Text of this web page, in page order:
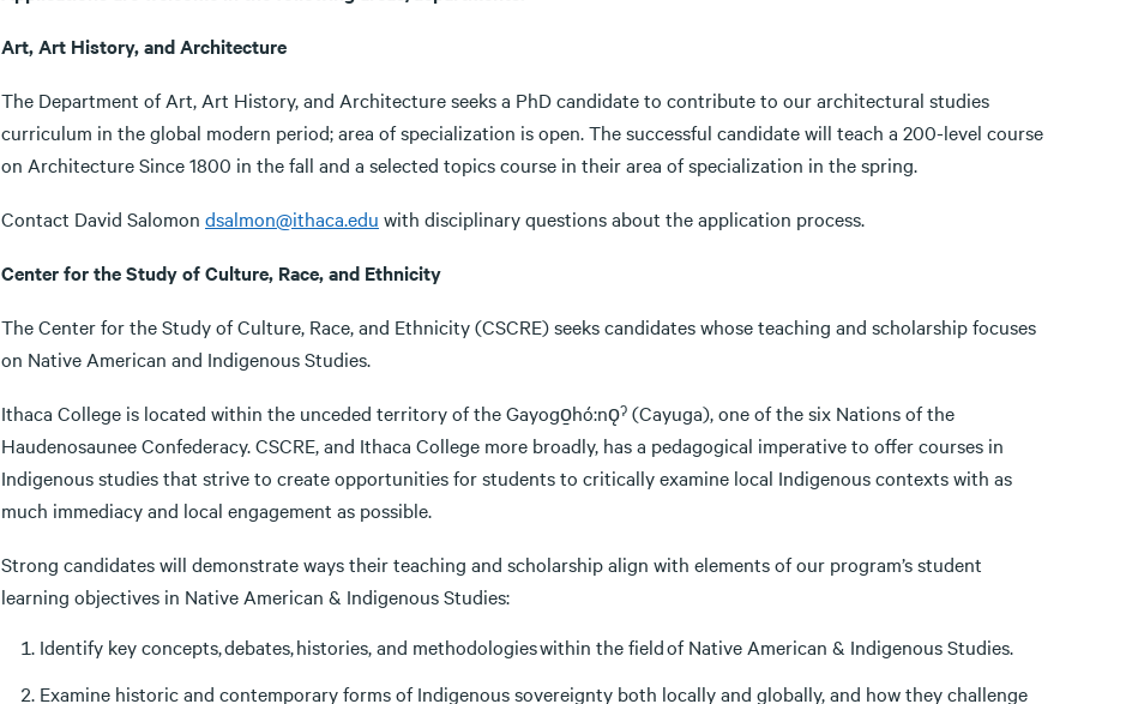
Art, Art History, and Architecture
The Department of Art, Art History, and Architecture seeks a PhD candidate to contribute to our architectural studies
curriculum in the global modern period; area of specialization is open. The successful candidate will teach a 200-level course
on Architecture Since 1800 in the fall and a selected topics course in their area of specialization in the spring.
Contact David Salomon dsalmon@ithaca.edu with disciplinary questions about the application process.
Center for the Study of Culture, Race, and Ethnicity
The Center for the Study of Culture, Race, and Ethnicity (CSCRE) seeks candidates whose teaching and scholarship focuses
on Native American and Indigenous Studies.
Ithaca College is located within the unceded territory of the Gayogo̱hó:nǫˀ (Cayuga), one of the six Nations of the
Haudenosaunee Confederacy. CSCRE, and Ithaca College more broadly, has a pedagogical imperative to offer courses in
Indigenous studies that strive to create opportunities for students to critically examine local Indigenous contexts with as
much immediacy and local engagement as possible.
Strong candidates will demonstrate ways their teaching and scholarship align with elements of our program’s student
learning objectives in Native American & Indigenous Studies:
Identify key concepts, debates, histories, and methodologies within the field of Native American & Indigenous Studies.
Examine historic and contemporary forms of Indigenous sovereignty both locally and globally, and how they challenge